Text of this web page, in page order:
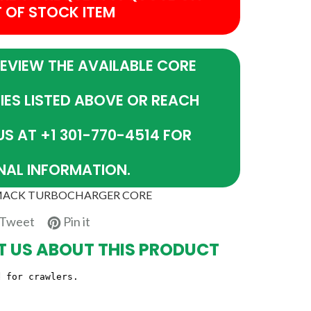
OF STOCK ITEM
THE AVAILABLE CORE
LISTED ABOVE OR REACH
AT +1 301-770-4514 FOR
INFORMATION.
TURBOCHARGER CORE
Tweet
Tweet
Twitter
Pin itPin
Pinterest
US ABOUT THIS PRODUCT